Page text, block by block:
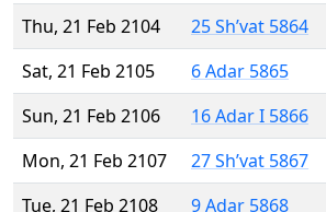
Thu, 21 Feb 2104
25 Sh’vat 5864
Sat, 21 Feb 2105
6 Adar 5865
Sun, 21 Feb 2106
16 Adar I 5866
Mon, 21 Feb 2107
27 Sh’vat 5867
Tue, 21 Feb 2108
9 Adar 5868